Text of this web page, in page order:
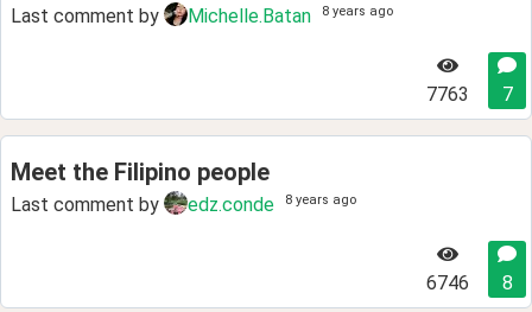
Last comment by Michelle.Batan 8 years ago
7763 7
Meet the Filipino people
Last comment by edz.conde 8 years ago
6746 8